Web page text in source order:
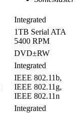
Integrated
1TB Serial ATA
5400 RPM
DVD±RW
Integrated
IEEE 802.11b,
IEEE 802.11g,
IEEE 802.11n
Integrated